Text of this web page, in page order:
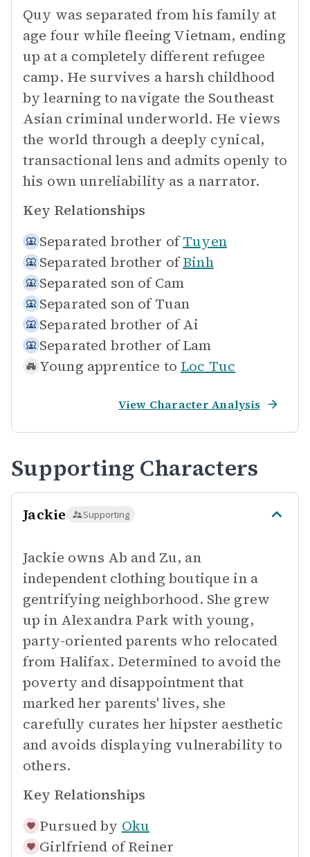
Quy was separated from his family at
age four while fleeing Vietnam, ending
up at a completely different refugee
camp. He survives a harsh childhood
by learning to navigate the Southeast
Asian criminal underworld. He views
the world through a deeply cynical,
transactional lens and admits openly to
his own unreliability as a narrator.
Key Relationships
Separated brother of Tuyen
Separated brother of Binh
Separated son of Cam
Separated son of Tuan
Separated brother of Ai
Separated brother of Lam
Young apprentice to Loc Tuc
View Character Analysis
Supporting Characters
Jackie Supporting
Jackie owns Ab and Zu, an
independent clothing boutique in a
gentrifying neighborhood. She grew
up in Alexandra Park with young,
party-oriented parents who relocated
from Halifax. Determined to avoid the
poverty and disappointment that
marked her parents' lives, she
carefully curates her hipster aesthetic
and avoids displaying vulnerability to
others.
Key Relationships
Pursued by Oku
Girlfriend of Reiner